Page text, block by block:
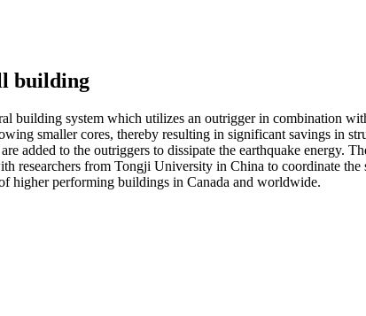
building
building system which utilizes an outrigger in combination
smaller cores, thereby resulting in significant savings in
added to the outriggers to dissipate the earthquake energy.
researchers from Tongji University in China to coordinate
higher performing buildings in Canada and worldwide.